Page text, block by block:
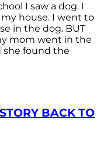
I saw a dog. I
house. I went to
in the dog. BUT
mom went in the
she found the
BACK TO